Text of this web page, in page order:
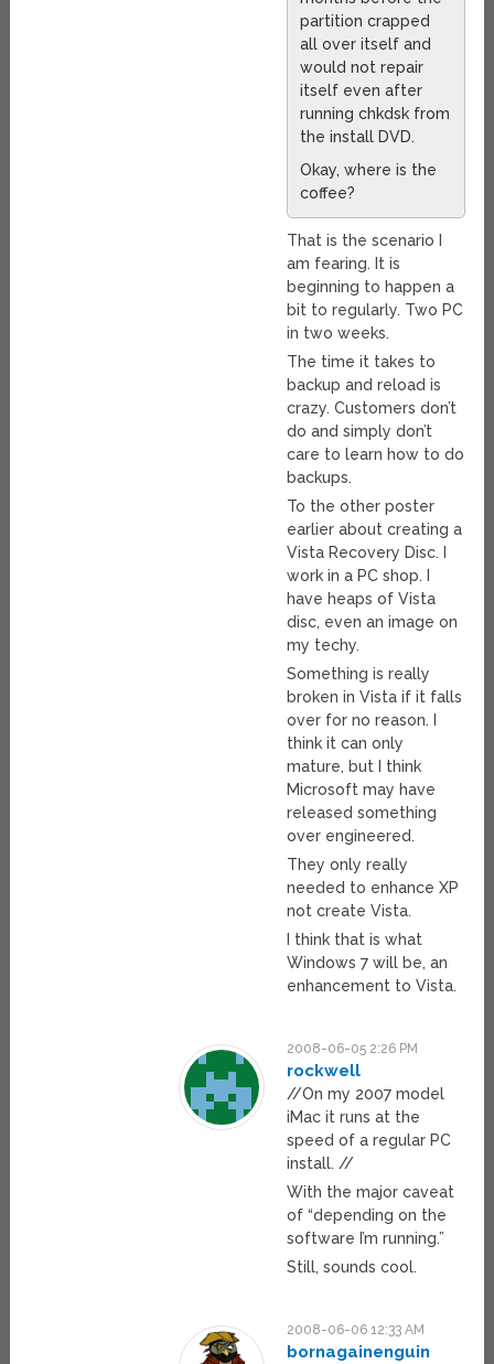
partition crapped
all over itself and
would not repair
itself even after
running chkdsk from
the install DVD.
Okay, where is the
coffee?
That is the scenario I
am fearing. It is
beginning to happen a
bit to regularly. Two PC
in two weeks.
The time it takes to
backup and reload is
crazy. Customers don’t
do and simply don’t
care to learn how to do
backups.
To the other poster
earlier about creating a
Vista Recovery Disc. I
work in a PC shop. I
have heaps of Vista
disc, even an image on
my techy.
Something is really
broken in Vista if it falls
over for no reason. I
think it can only
mature, but I think
Microsoft may have
released something
over engineered.
They only really
needed to enhance XP
not create Vista.
I think that is what
Windows 7 will be, an
enhancement to Vista.
2008-06-05 2:26 PM
rockwell
//On my 2007 model
iMac it runs at the
speed of a regular PC
install. //
With the major caveat
of “depending on the
software I’m running.”
Still, sounds cool.
2008-06-06 12:33 AM
bornagainenguin